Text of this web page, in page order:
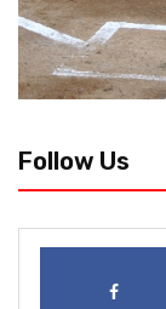
Follow Us